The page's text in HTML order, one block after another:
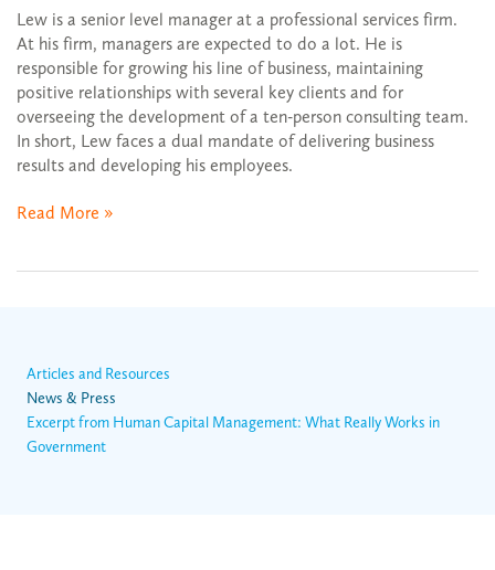
Lew is a senior level manager at a professional services firm.
At his firm, managers are expected to do a lot. He is
responsible for growing his line of business, maintaining
positive relationships with several key clients and for
overseeing the development of a ten-person consulting team.
In short, Lew faces a dual mandate of delivering business
results and developing his employees.
Read More »
Articles and Resources
News & Press
Excerpt from Human Capital Management: What Really Works in
Government